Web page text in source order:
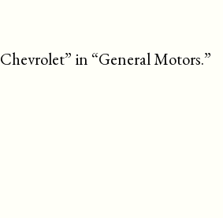
Chevrolet” in “General Motors.”